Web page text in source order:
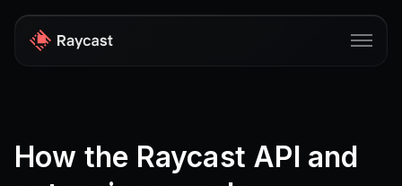
Pro
How the Raycast API and